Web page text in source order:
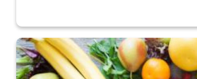
Fresh fruits and vegetables are